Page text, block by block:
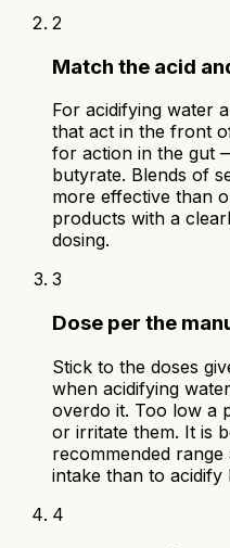
2
Match the acid
For acidifying water
that act in the front
for action in the gut
butyrate. Blends of
more effective than
products with a
dosing.
3
Dose per the
Stick to the doses
when acidifying
overdo it. Too low a
or irritate them. It is
recommended
intake than to acidify
4